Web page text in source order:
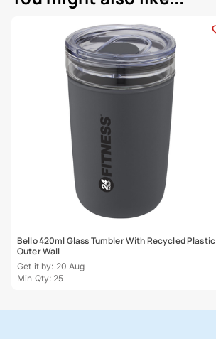
Bello 420ml Glass Tumbler With Recycled Plastic
Outer Wall
Get it by: 20 Aug
Min Qty: 25